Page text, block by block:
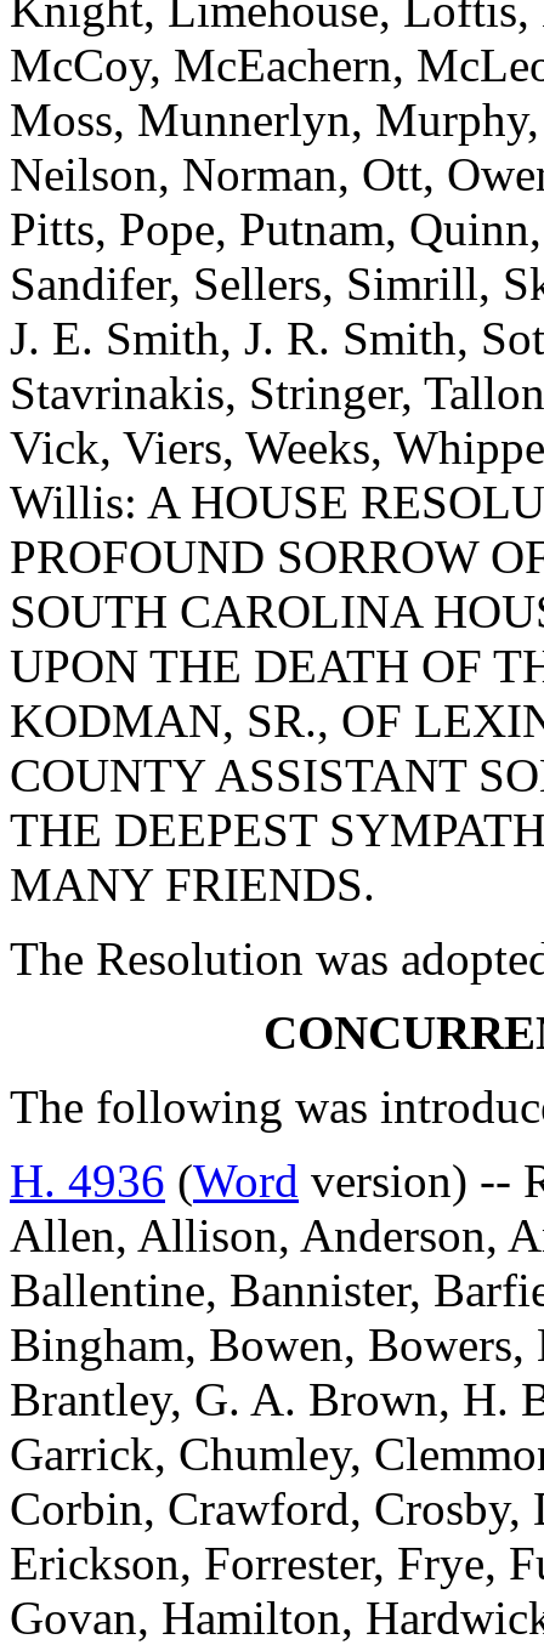
McCoy, McEachern,
Moss, Munnerlyn,
Neilson, Norman, Ott,
Pitts, Pope, Putnam,
Sandifer, Sellers, Simrill,
J. E. Smith, J. R. Smith,
Stavrinakis, Stringer,
Vick, Viers, Weeks,
Willis: A HOUSE
PROFOUND SORROW
SOUTH CAROLINA
UPON THE DEATH OF
KODMAN, SR., OF
COUNTY ASSISTANT
THE DEEPEST
MANY FRIENDS.
The Resolution was
The following was
H. 4936 (Word version) --
Allen, Allison, Anderson,
Ballentine, Bannister,
Bingham, Bowen, Bowers,
Brantley, G. A. Brown, H.
Garrick, Chumley,
Corbin, Crawford, Crosby,
Erickson, Forrester, Frye,
Govan, Hamilton,